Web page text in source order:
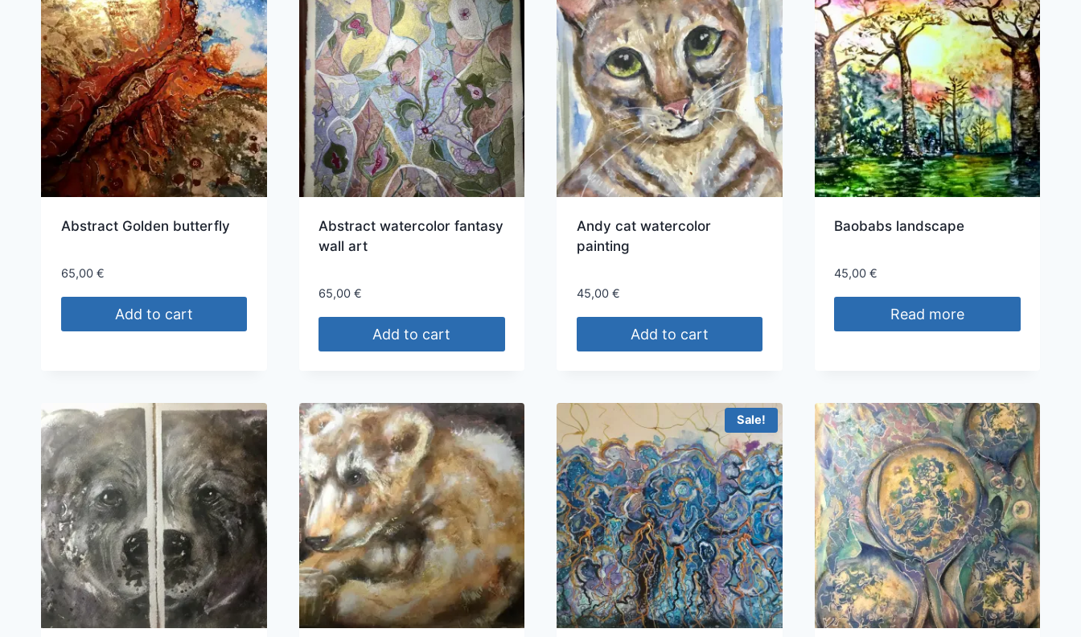
Abstract Golden butterfly
65,00 €
Add to cart
Abstract watercolor fantasy
wall art
65,00 €
Add to cart
Andy cat watercolor
painting
45,00 €
Add to cart
Baobabs landscape
45,00 €
Read more
Sale!